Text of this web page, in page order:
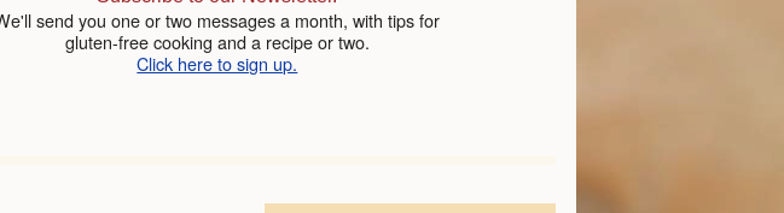
send you one or two messages a month, with tips for
gluten-free cooking and a recipe or two.
Click here to sign up.